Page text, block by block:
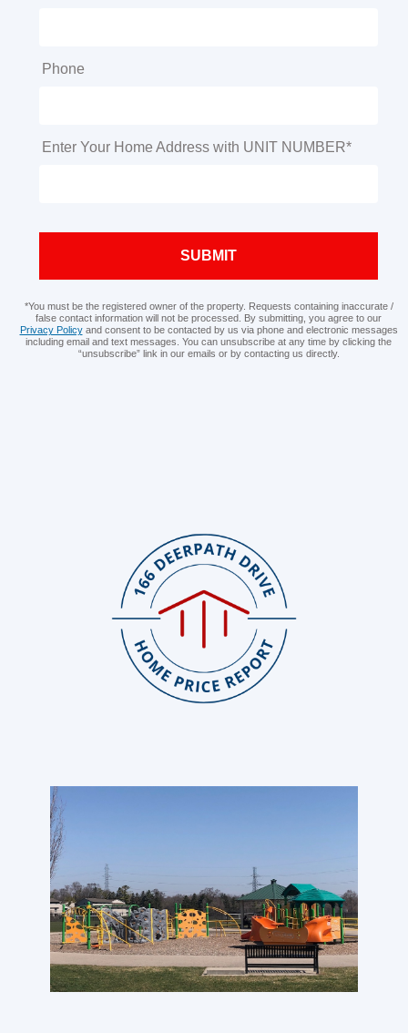
Phone
Enter Your Home Address with UNIT NUMBER*
SUBMIT
*You must be the registered owner of the property. Requests containing inaccurate /
false contact information will not be processed. By submitting, you agree to our
Privacy Policyand consent to be contacted by us via phone and electronic messages
including email and text messages. You can unsubscribe at any time by clicking the
“unsubscribe” link in our emails or by contacting us directly.